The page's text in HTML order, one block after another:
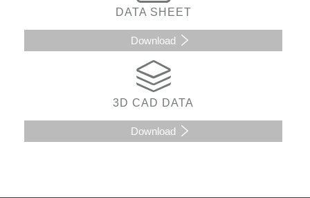
DATA SHEET
Download
3D CAD DATA
Download